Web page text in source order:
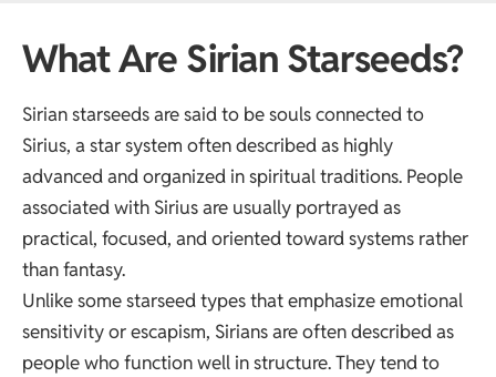
What Are Sirian Starseeds?
Sirian starseeds are said to be souls connected to
Sirius, a star system often described as highly
advanced and organized in spiritual traditions. People
associated with Sirius are usually portrayed as
practical, focused, and oriented toward systems rather
than fantasy.
Unlike some starseed types that emphasize emotional
sensitivity or escapism, Sirians are often described as
people who function well in structure. They tend to